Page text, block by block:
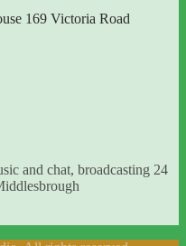
169 Victoria Road
and chat, broadcasting 24